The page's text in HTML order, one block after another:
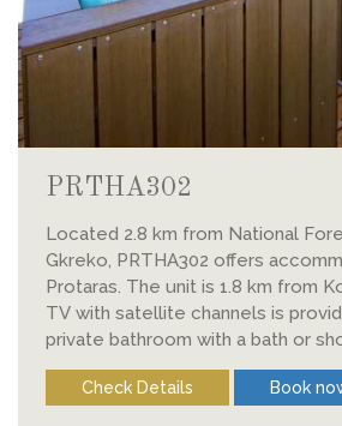
PRTHA302
Located 2.8 km from National
Gkreko, PRTHA302 offers
Protaras. The unit is 1.8 km from
TV with satellite channels is
private bathroom with a bath or shower.
Beach is 2.
Check Details Book